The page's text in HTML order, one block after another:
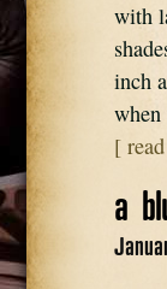
with
inch
[
a